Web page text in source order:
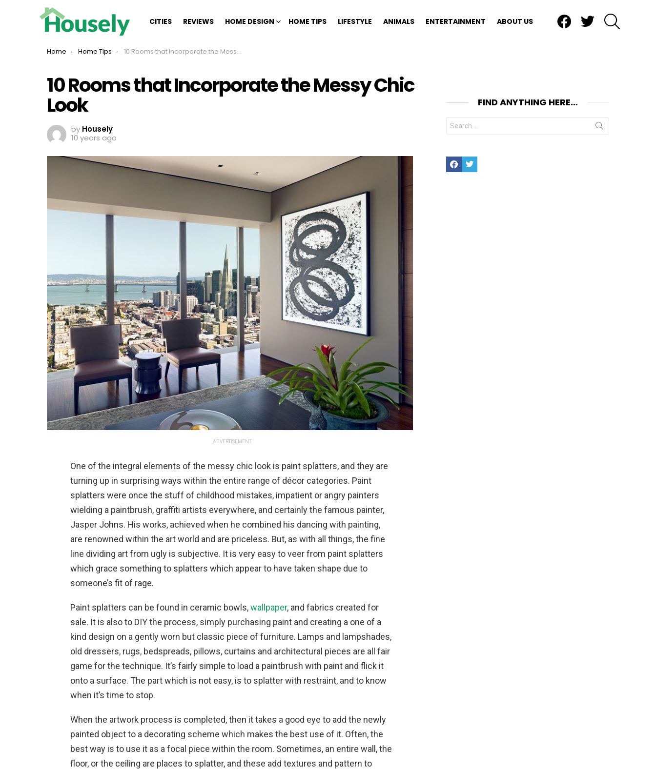
CITIES REVIEWS HOME DESIGN HOME TIPS LIFESTYLE ANIMALS ENTERTAINMENT ABOUT US
You are here:
Home Home Tips 10 Rooms that Incorporate the Messy Chic Look
10 Rooms that Incorporate the Messy Chic
Look
by Housely
10 years ago
ADVERTISEMENT
One of the integral elements of the messy chic look is paint splatters, and they are
turning up in surprising ways within the entire range of décor categories. Paint
splatters were once the stuff of childhood mistakes, impatient or angry painters
wielding a paintbrush, graffiti artists everywhere, and certainly the famous painter,
Jasper Johns. His works, achieved when he combined his dancing with painting,
are renowned within the art world and are priceless. But, as with all things, the fine
line dividing art from ugly is subjective. It is very easy to veer from paint splatters
which grace something to splatters which appear to have taken shape due to
someone’s fit of rage.
Paint splatters can be found in ceramic bowls,wallpaper, and fabrics created for
sale. It is also to DIY the process, simply purchasing paint and creating a one of a
kind design on a gently worn but classic piece of furniture. Lamps and lampshades,
old dressers, rugs, bedspreads, pillows, curtains and architectural pieces are all fair
game for the technique. It’s fairly simple to load a paintbrush with paint and flick it
onto a surface. The part which is not easy, is to splatter with restraint, and to know
when it’s time to stop.
When the artwork process is completed, then it takes a good eye to add the newly
painted object to a decorating scheme which makes the best use of it. Often, the
best way is to use it as a focal piece within the room. Sometimes, an entire wall, the
floor, or the ceiling are places to splatter, and these add textures and pattern to
FIND ANYTHING HERE…
Search
for:
FacebookTwitter